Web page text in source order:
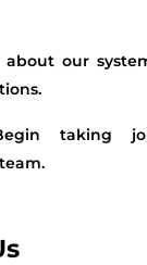
our
taking